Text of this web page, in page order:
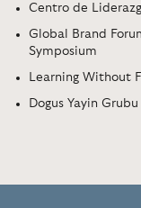
Centro de
Global Brand
Symposium
Learning Without
Dogus Yayin Grubu